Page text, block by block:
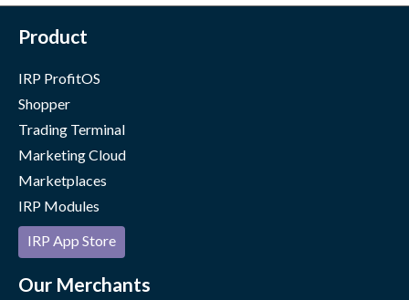
Product
IRP ProfitOS
Shopper
Trading Terminal
Marketing Cloud
Marketplaces
IRP Modules
IRP App Store
Our Merchants